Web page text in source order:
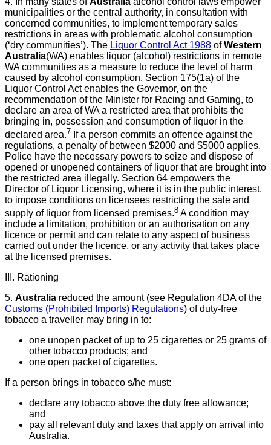
municipalities or the central authority, in consultation with
concerned communities, to implement temporary sales
restrictions in areas with problematic alcohol consumption
(‘dry communities’). The Liquor Control Act 1988 ofWestern
Australia(WA) enables liquor (alcohol) restrictions in remote
WA communities as a measure to reduce the level of harm
caused by alcohol consumption. Section 175(1a) of the
Liquor Control Act enables the Governor, on the
recommendation of the Minister for Racing and Gaming, to
declare an area of WA a restricted area that prohibits the
bringing in, possession and consumption of liquor in the
declared area.7 If a person commits an offence against the
regulations, a penalty of between $2000 and $5000 applies.
Police have the necessary powers to seize and dispose of
opened or unopened containers of liquor that are brought into
the restricted area illegally. Section 64 empowers the
Director of Liquor Licensing, where it is in the public interest,
to impose conditions on licensees restricting the sale and
supply of liquor from licensed premises.8 A condition may
include a limitation, prohibition or an authorisation on any
licence or permit and can relate to any aspect of business
carried out under the licence, or any activity that takes place
at the licensed premises.
III. Rationing
5. Australia reduced the amount (see Regulation 4DA of the
Customs (Prohibited Imports) Regulations) of duty-free
tobacco a traveller may bring in to:
one unopen packet of up to 25 cigarettes or 25 grams of
other tobacco products; and
one open packet of cigarettes.
If a person brings in tobacco s/he must:
declare any tobacco above the duty free allowance;
and
pay all relevant duty and taxes that apply on arrival into
Australia.